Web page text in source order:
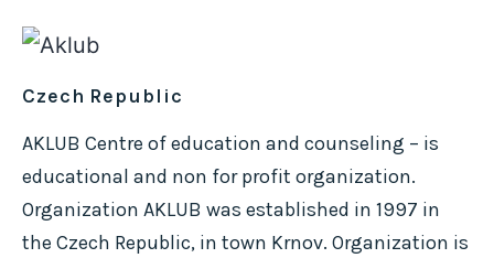
Czech Republic
AKLUB Centre of education and counseling – is
educational and non for profit organization.
Organization AKLUB was established in 1997 in
the Czech Republic, in town Krnov. Organization is